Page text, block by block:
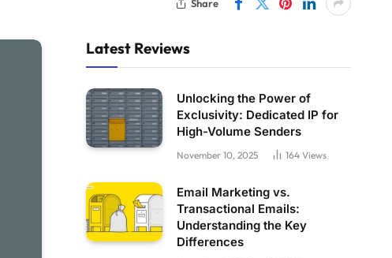
Share
Latest Reviews
Unlocking the Power of
Exclusivity: Dedicated IP for
High-Volume Senders
November 10, 2025 164 Views
Email Marketing vs.
Transactional Emails:
Understanding the Key
Differences